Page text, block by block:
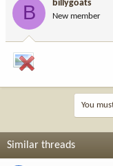
a
r
t
d
a
e
B billygoats
New member
You
Similar threads